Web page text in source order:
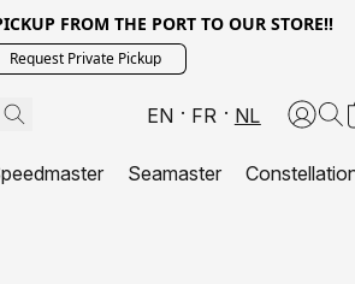
FROM THE PORT TO OUR STORE!!
Request Private Pickup
EN FR NL
Seamaster